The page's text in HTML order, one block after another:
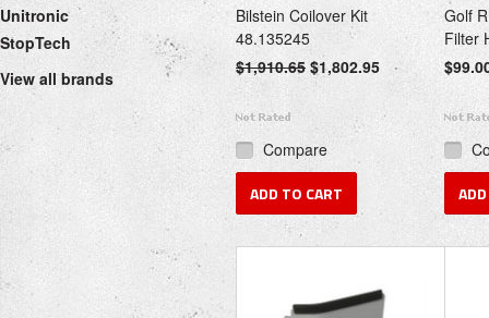
Unitronic
StopTech
View all brands
Bilstein Coilover Kit
48.135245
$1,910.65 $1,802.95
Compare
ADD TO CART
Golf
Filter